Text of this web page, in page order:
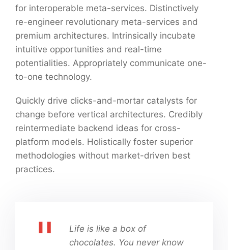
for interoperable meta-services. Distinctively
re-engineer revolutionary meta-services and
premium architectures. Intrinsically incubate
intuitive opportunities and real-time
potentialities. Appropriately communicate one-
to-one technology.
Quickly drive clicks-and-mortar catalysts for
change before vertical architectures. Credibly
reintermediate backend ideas for cross-
platform models. Holistically foster superior
methodologies without market-driven best
practices.
Life is like a box of
chocolates. You never know